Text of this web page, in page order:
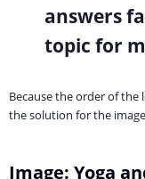
answers
topic for
Because the order of the
the solution for the image
Image: Yoga